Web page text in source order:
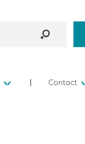
Contact